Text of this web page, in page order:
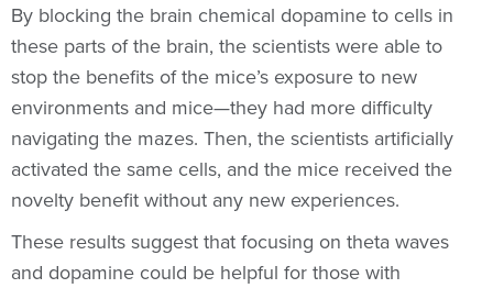
By blocking the brain chemical dopamine to cells in
these parts of the brain, the scientists were able to
stop the benefits of the mice’s exposure to new
environments and mice—they had more difficulty
navigating the mazes. Then, the scientists artificially
activated the same cells, and the mice received the
novelty benefit without any new experiences.
These results suggest that focusing on theta waves
and dopamine could be helpful for those with